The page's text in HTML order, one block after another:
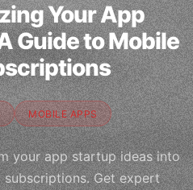
Your App
Guide to Mobile
MOBILE APPS
your app startup ideas into
Get expert